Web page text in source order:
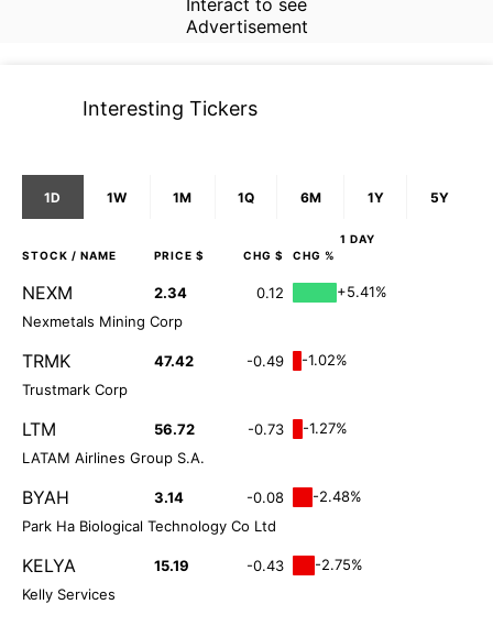
Interact to see
Advertisement
Interesting Tickers
1D 1W 1M 1Q 6M 1Y 5Y
1 DAY
STOCK / NAME PRICE $ CHG $ CHG %
NEXM 2.34 0.12
+5.41%
Nexmetals Mining Corp
TRMK 47.42 -0.49
-1.02%
Trustmark Corp
LTM 56.72 -0.73
-1.27%
LATAM Airlines Group S.A.
BYAH 3.14 -0.08
-2.48%
Park Ha Biological Technology Co Ltd
KELYA 15.19 -0.43
-2.75%
Kelly Services